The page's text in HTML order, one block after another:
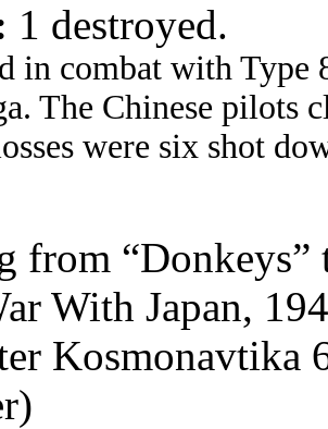
1 destroyed.
in combat with Type
The Chinese pilots
were six shot
from
With Japan,
Kosmonavtika